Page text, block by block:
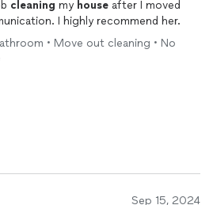
cleaning my house after I moved
I highly recommend her.
• Move out cleaning • No
Sep 15, 2024